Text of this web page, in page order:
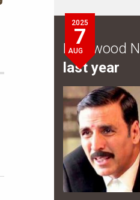
2025
7
AUG
Bollywood
last year